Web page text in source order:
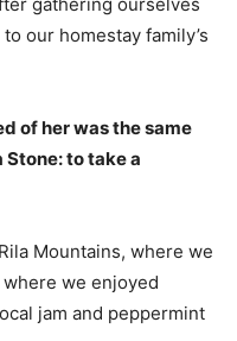
our homestay family’s
of her was the same
to take a
Mountains, where we
we enjoyed
jam and peppermint